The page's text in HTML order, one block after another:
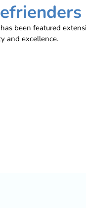
been featured
and excellence.